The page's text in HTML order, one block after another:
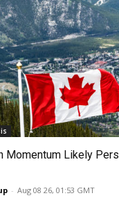
Momentum Likely
- Aug 08 26, 01:53 GMT